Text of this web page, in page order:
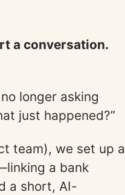
a conversation.
longer asking
just happened?”
team), we set up a
a bank
a short, AI-